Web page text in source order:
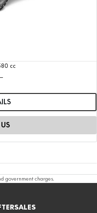
cc
government charges.